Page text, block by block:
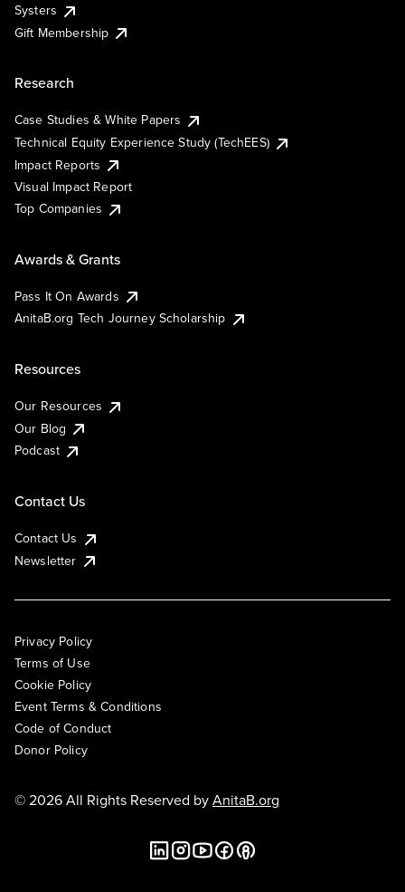
Systers
Gift Membership
Research
Case Studies & White Papers
Technical Equity Experience Study (TechEES)
Impact Reports
Visual Impact Report
Top Companies
Awards & Grants
Pass It On Awards
AnitaB.org Tech Journey Scholarship
Resources
Our Resources
Our Blog
Podcast
Contact Us
Contact Us
Newsletter
Privacy Policy
Terms of Use
Cookie Policy
Event Terms & Conditions
Code of Conduct
Donor Policy
© 2026 All Rights Reserved byAnitaB.org